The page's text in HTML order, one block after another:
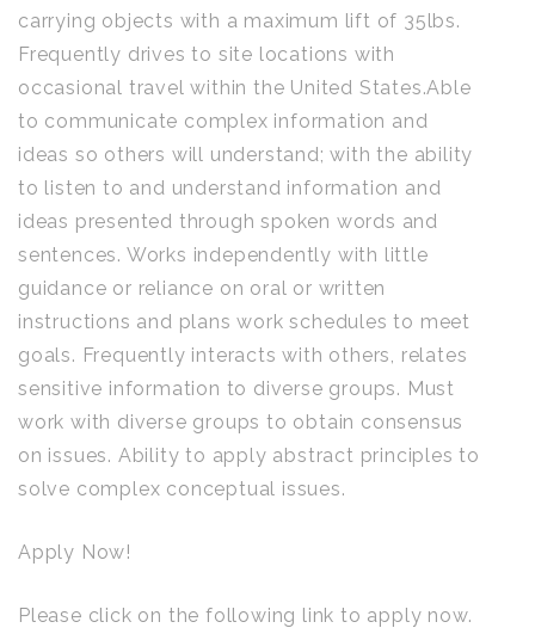
carrying objects with a maximum lift of 35lbs.
Frequently drives to site locations with
occasional travel within the United States.Able
to communicate complex information and
ideas so others will understand; with the ability
to listen to and understand information and
ideas presented through spoken words and
sentences. Works independently with little
guidance or reliance on oral or written
instructions and plans work schedules to meet
goals. Frequently interacts with others, relates
sensitive information to diverse groups. Must
work with diverse groups to obtain consensus
on issues. Ability to apply abstract principles to
solve complex conceptual issues.
Apply Now!
Please click on the following link to apply now.